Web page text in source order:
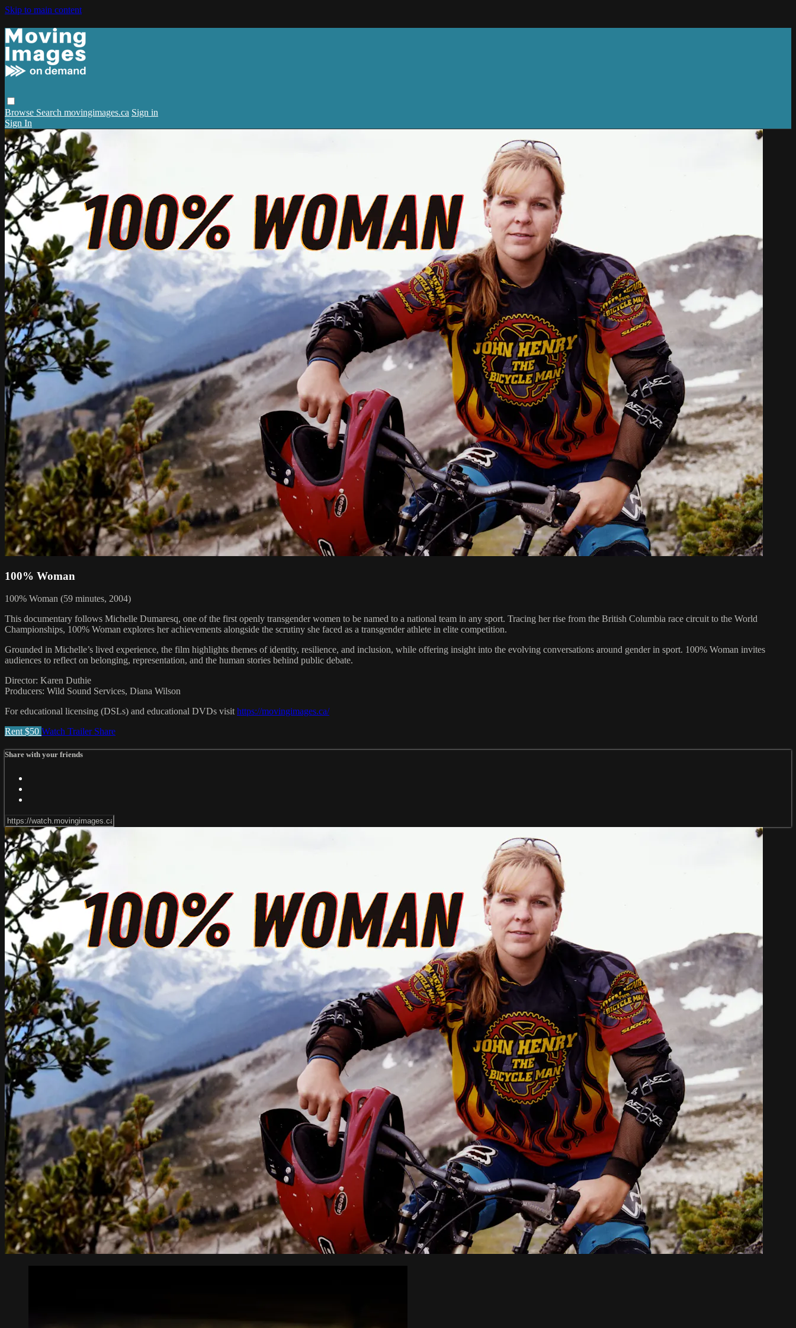
Skip to main content
Browse Search movingimages.ca Sign in
Sign In
100% Woman
100% Woman (59 minutes, 2004)
This documentary follows Michelle Dumaresq, one of the first openly transgender women to be named to a national team in any sport. Tracing her rise from the British Columbia race circuit to the World
Championships, 100% Woman explores her achievements alongside the scrutiny she faced as a transgender athlete in elite competition.
Grounded in Michelle’s lived experience, the film highlights themes of identity, resilience, and inclusion, while offering insight into the evolving conversations around gender in sport. 100% Woman invites
audiences to reflect on belonging, representation, and the human stories behind public debate.
Director: Karen Duthie
Producers: Wild Sound Services, Diana Wilson
For educational licensing (DSLs) and educational DVDs visit https://movingimages.ca/
Rent $50 Watch Trailer Share
Share with your friends